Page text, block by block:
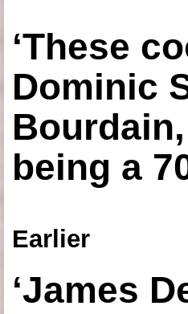
‘These
Dominic
being a
Earlier
‘James